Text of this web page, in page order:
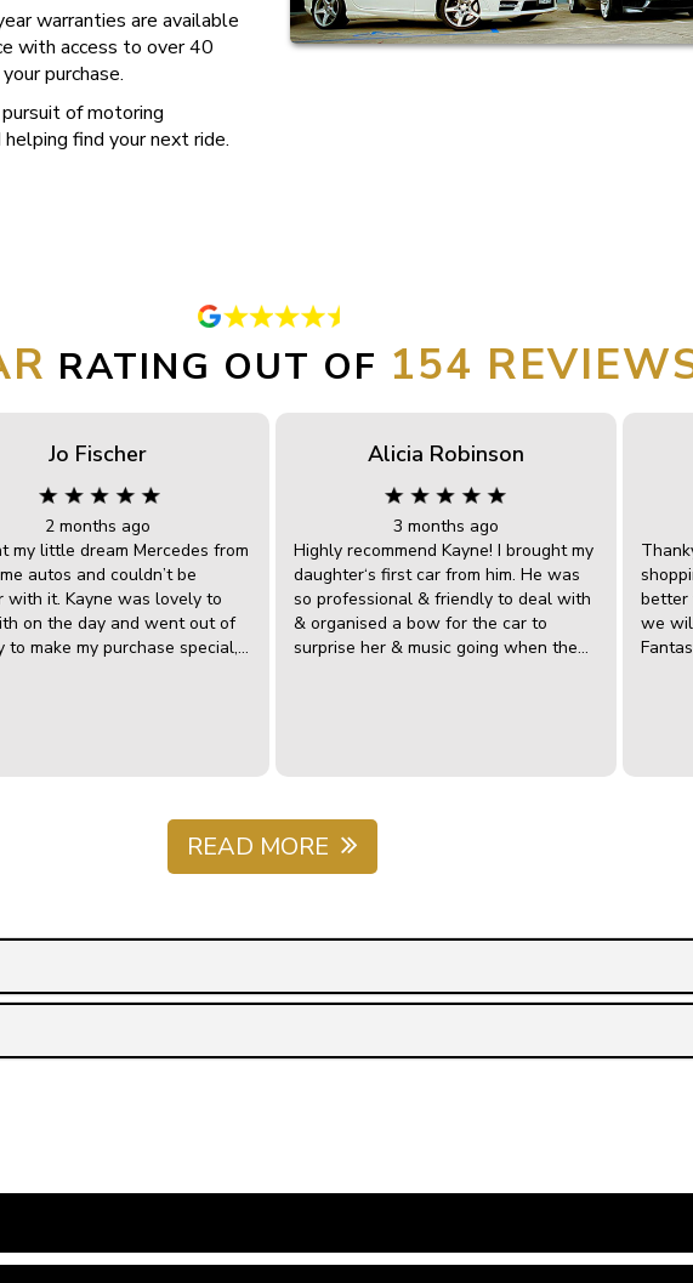
warranties are available
with access to over 40
purchase.
of motoring
find your next ride.
RATING OUT OF 154
Jo Fischer
2 months ago
my little dream Mercedes from
autos and couldn’t be
with it. Kayne was lovely to
on the day and went out of
to make my purchase special,
guys with excellent after
I loved Kaynes
Alicia Robinson
3 months ago
Highly recommend Kayne! I brought my
daughter‘s first car from him. He was
so professional & friendly to deal with
& organised a bow for the car to
surprise her & music going when the
better
we
READ MORE